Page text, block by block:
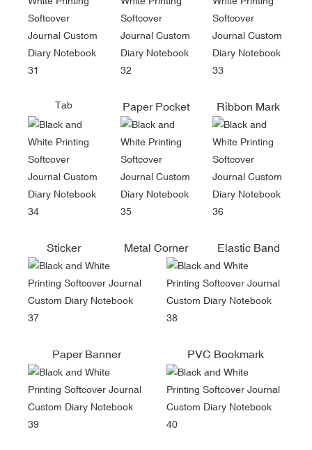
Tab Paper Pocket Ribbon Mark
Sticker Metal Corner Elastic Band
Paper Banner PVC Bookmark